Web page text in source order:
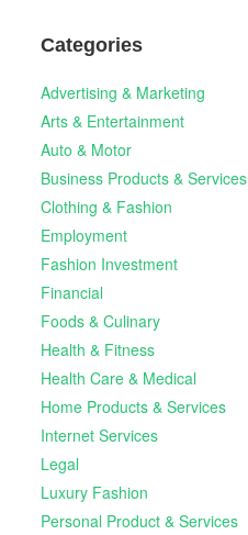
Categories
Advertising & Marketing
Arts & Entertainment
Auto & Motor
Business Products & Services
Clothing & Fashion
Employment
Fashion Investment
Financial
Foods & Culinary
Health & Fitness
Health Care & Medical
Home Products & Services
Internet Services
Legal
Luxury Fashion
Personal Product & Services